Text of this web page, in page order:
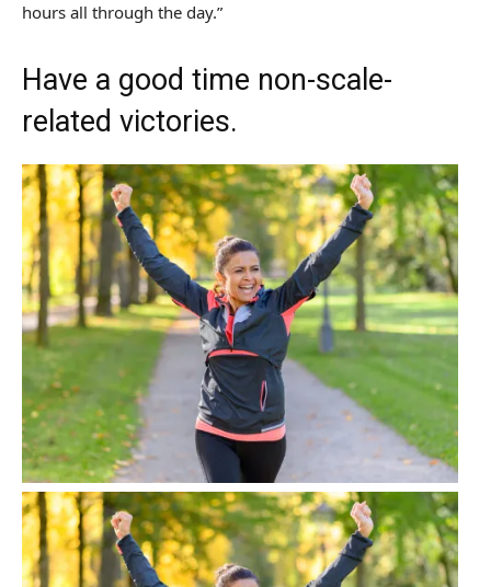
hours all through the day.”
Have a good time non-scale-
related victories.